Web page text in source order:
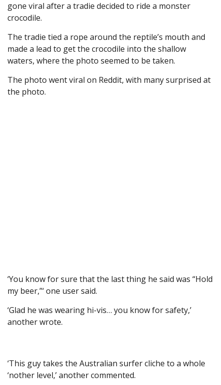
gone viral after a tradie decided to ride a monster
crocodile.
The tradie tied a rope around the reptile’s mouth and
made a lead to get the crocodile into the shallow
waters, where the photo seemed to be taken.
The photo went viral on Reddit, with many surprised at
the photo.
‘You know for sure that the last thing he said was “Hold
my beer,”‘ one user said.
‘Glad he was wearing hi-vis… you know for safety,’
another wrote.
‘This guy takes the Australian surfer cliche to a whole
‘nother level,’ another commented.